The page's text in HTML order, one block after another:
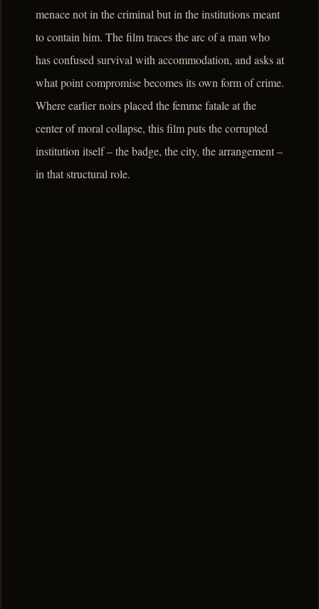
menace not in the criminal but in the institutions meant
to contain him. The film traces the arc of a man who
has confused survival with accommodation, and asks at
what point compromise becomes its own form of crime.
Where earlier noirs placed the femme fatale at the
center of moral collapse, this film puts the corrupted
institution itself – the badge, the city, the arrangement –
in that structural role.